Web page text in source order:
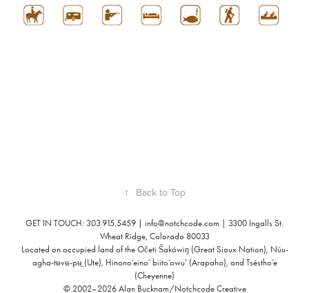
↑ Back to Top
GET IN TOUCH: 303.915.5459 | info@notchcode.com | 3300 Ingalls St.
Wheat Ridge, Colorado 80033
Located on occupied land of the Očeti Šakówiŋ (Great Sioux Nation), Núu-
agha-tʉvʉ-pʉ̱ (Ute), Hinono’eino’ biito’owu’ (Arapaho), and Tséstho’e
(Cheyenne)
© 2002–2026 Alan Bucknam/Notchcode Creative